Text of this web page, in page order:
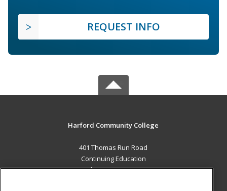
REQUEST INFO
Harford Community College
401 Thomas Run Road
Continuing Education
Bel Air, MD 21015 US